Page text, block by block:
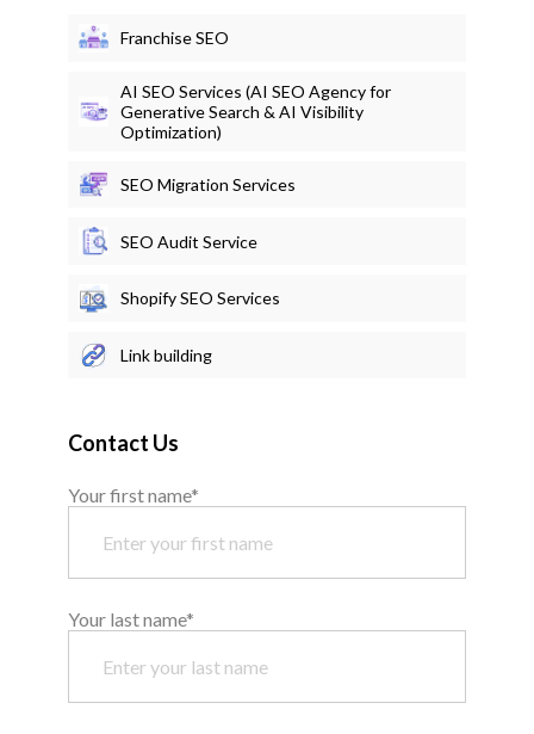
Franchise SEO
AI SEO Services (AI SEO Agency for
Generative Search & AI Visibility
Optimization)
SEO Migration Services
SEO Audit Service
Shopify SEO Services
Link building
Contact Us
Your first name*
Your last name*